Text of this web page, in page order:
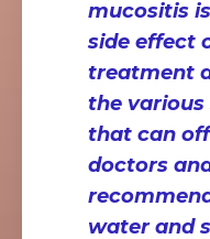
mucositis
side effect
treatment
the
that can
doctors
water and